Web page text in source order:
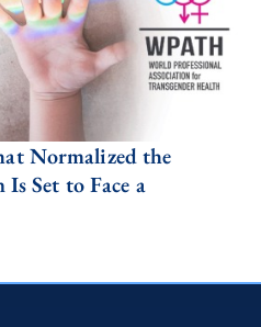
Normalized the
Set to Face a